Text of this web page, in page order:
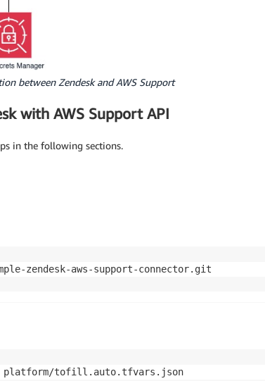
between Zendesk and AWS Support
with AWS Support API
in the following sections.
platform/tofill.auto.tfvars.json